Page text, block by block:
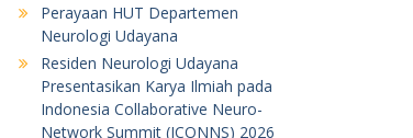
Perayaan HUT Departemen
Neurologi Udayana
Residen Neurologi Udayana
Presentasikan Karya Ilmiah pada
Indonesia Collaborative Neuro-
Network Summit (ICONNS) 2026